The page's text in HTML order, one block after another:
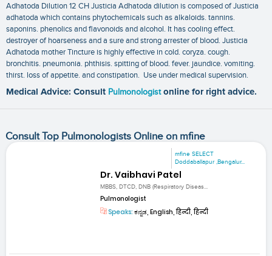
Adhatoda Dilution 12 CH Justicia Adhatoda dilution is composed of Justicia
adhatoda which contains phytochemicals such as alkaloids. tannins.
saponins. phenolics and flavonoids and alcohol. It has cooling effect.
destroyer of hoarseness and a sure and strong arrester of blood. Justicia
Adhatoda mother Tincture is highly effective in cold. coryza. cough.
bronchitis. pneumonia. phthisis. spitting of blood. fever. jaundice. vomiting.
thirst. loss of appetite. and constipation. Use under medical supervision.
Medical Advice: Consult Pulmonologist online for right advice.
Consult Top Pulmonologists Online on mfine
mfine SELECT
Doddaballapur ,Bengalur...
Dr. Vaibhavi Patel
MBBS, DTCD, DNB (Respiratory Diseas...
Pulmonologist
Speaks: ಕನ್ನಡ, English, हिन्दी, हिन्दी